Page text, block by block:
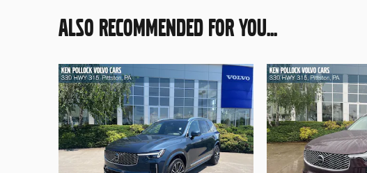
ALSO RECOMMENDED FOR YOU...